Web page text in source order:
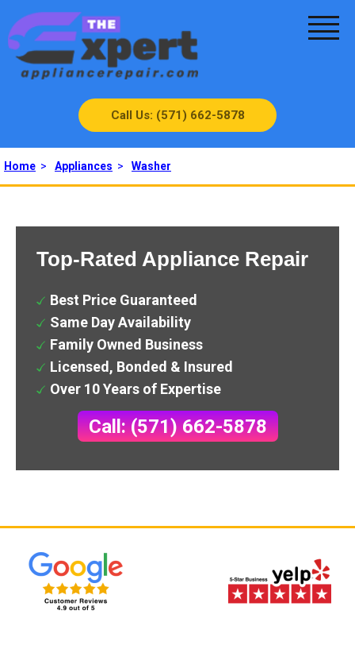
Call Us: (571) 662-5878
Home > Appliances > Washer
Top-Rated Appliance Repair
Best Price Guaranteed
Same Day Availability
Family Owned Business
Licensed, Bonded & Insured
Over 10 Years of Expertise
Call: (571) 662-5878